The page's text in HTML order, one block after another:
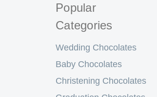
Popular
Categories
Wedding Chocolates
Baby Chocolates
Christening Chocolates